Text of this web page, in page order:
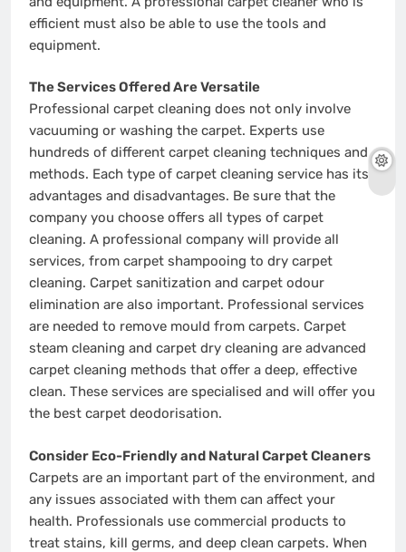
efficient must also be able to use the tools and
equipment.
The Services Offered Are Versatile
Professional carpet cleaning does not only involve
vacuuming or washing the carpet. Experts use
hundreds of different carpet cleaning techniques and
methods. Each type of carpet cleaning service has its
advantages and disadvantages. Be sure that the
company you choose offers all types of carpet
cleaning. A professional company will provide all
services, from carpet shampooing to dry carpet
cleaning. Carpet sanitization and carpet odour
elimination are also important. Professional services
are needed to remove mould from carpets. Carpet
steam cleaning and carpet dry cleaning are advanced
carpet cleaning methods that offer a deep, effective
clean. These services are specialised and will offer you
the best carpet deodorisation.
Consider Eco-Friendly and Natural Carpet Cleaners
Carpets are an important part of the environment, and
any issues associated with them can affect your
health. Professionals use commercial products to
treat stains, kill germs, and deep clean carpets. When